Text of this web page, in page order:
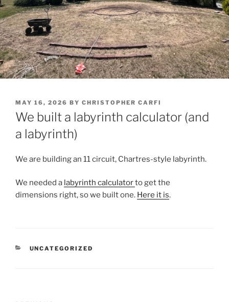
POSTED
ON
MAY 16, 2026 BY CHRISTOPHER CARFI
We built a labyrinth calculator (and
a labyrinth)
We are building an 11 circuit, Chartres-style labyrinth.
We needed a labyrinth calculatorto get the
dimensions right, so we built one. Here it is.
CATEGORIES
UNCATEGORIZED